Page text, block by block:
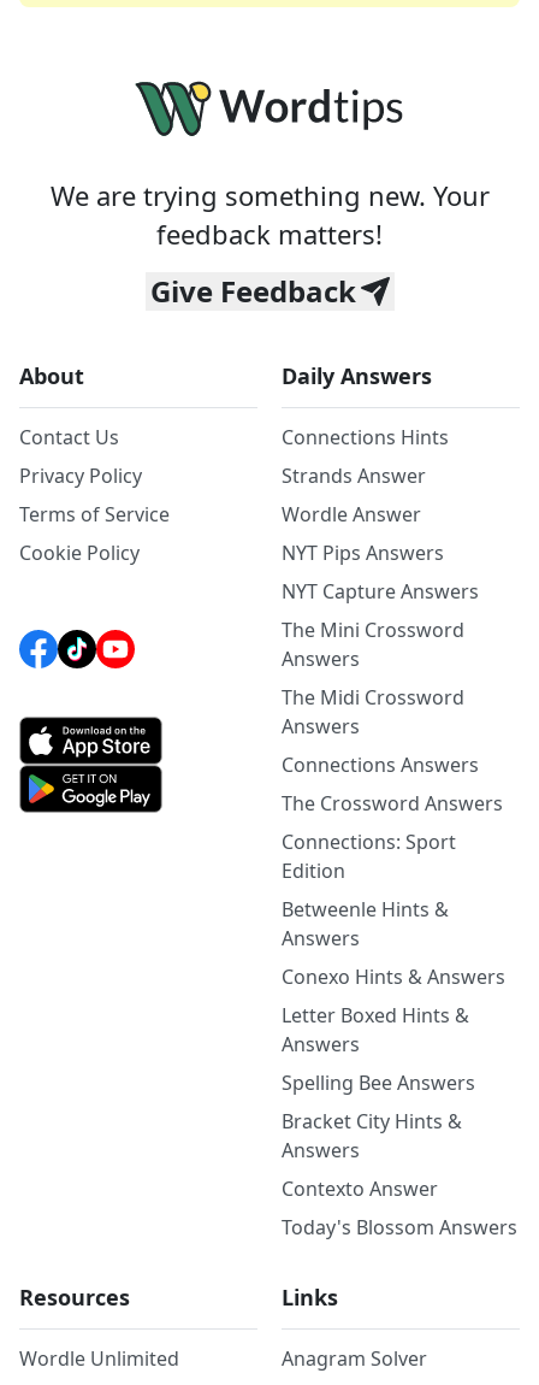
We are trying something new. Your
feedback matters!
Give Feedback
About
Contact Us
Privacy Policy
Terms of Service
Cookie Policy
Daily Answers
Connections Hints
Strands Answer
Wordle Answer
NYT Pips Answers
NYT Capture Answers
The Mini Crossword
Answers
The Midi Crossword
Answers
Connections Answers
The Crossword Answers
Connections: Sport
Edition
Betweenle Hints &
Answers
Conexo Hints & Answers
Letter Boxed Hints &
Answers
Spelling Bee Answers
Bracket City Hints &
Answers
Contexto Answer
Today's Blossom Answers
Resources
Wordle Unlimited
Links
Anagram Solver